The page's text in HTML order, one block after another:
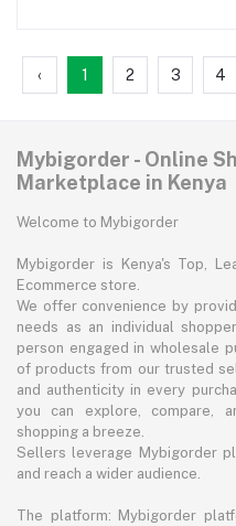
‹ 1 2 3 4
Mybigorder - Online
Marketplace in Kenya
Welcome to Mybigorder
Mybigorder is Kenya's Top,
Ecommerce store.
We offer convenience by
needs as an individual
person engaged in wholesale
of products from our trusted
and authenticity in every
you can explore, compare,
shopping a breeze.
Sellers leverage Mybigorder
and reach a wider audience.
The platform: Mybigorder